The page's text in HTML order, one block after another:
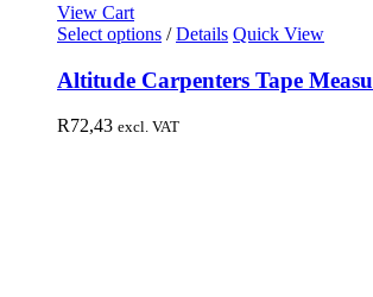
View Cart
Select options / Details Quick View
Altitude Carpenters Tape
R72,43 excl. VAT